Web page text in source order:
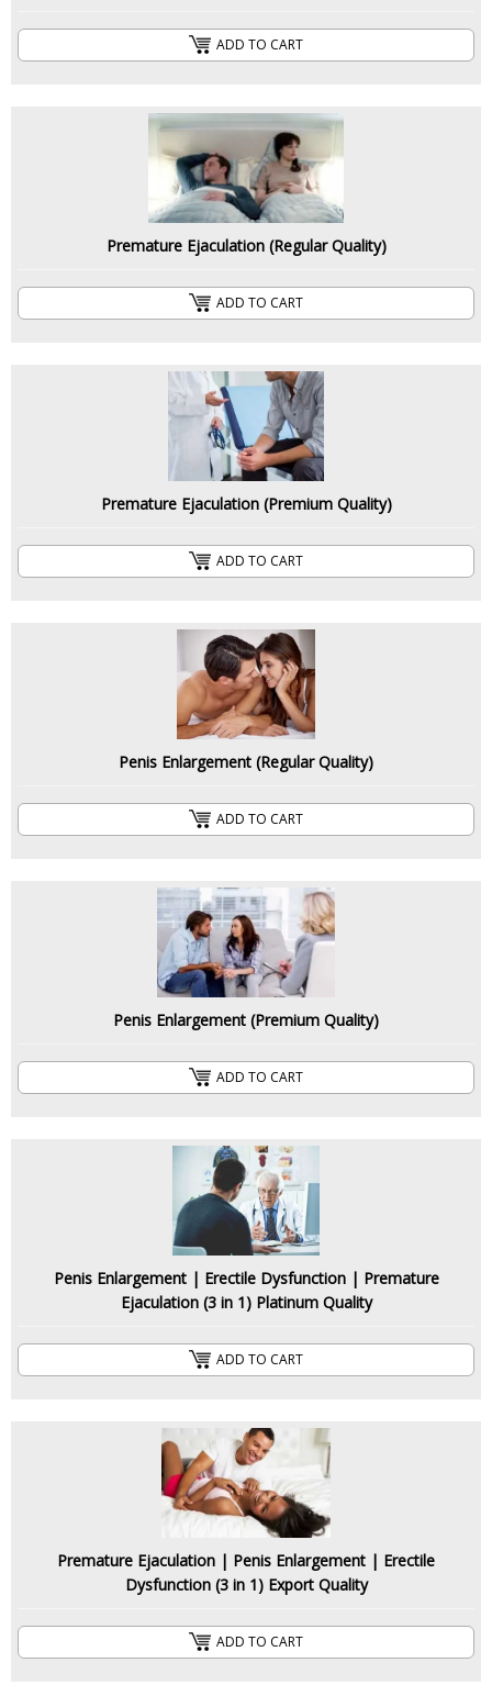
ADD TO CART
Premature Ejaculation (Regular Quality)
ADD TO CART
Premature Ejaculation (Premium Quality)
ADD TO CART
Penis Enlargement (Regular Quality)
ADD TO CART
Penis Enlargement (Premium Quality)
ADD TO CART
Penis Enlargement | Erectile Dysfunction | Premature
Ejaculation (3 in 1) Platinum Quality
ADD TO CART
Premature Ejaculation | Penis Enlargement | Erectile
Dysfunction (3 in 1) Export Quality
ADD TO CART